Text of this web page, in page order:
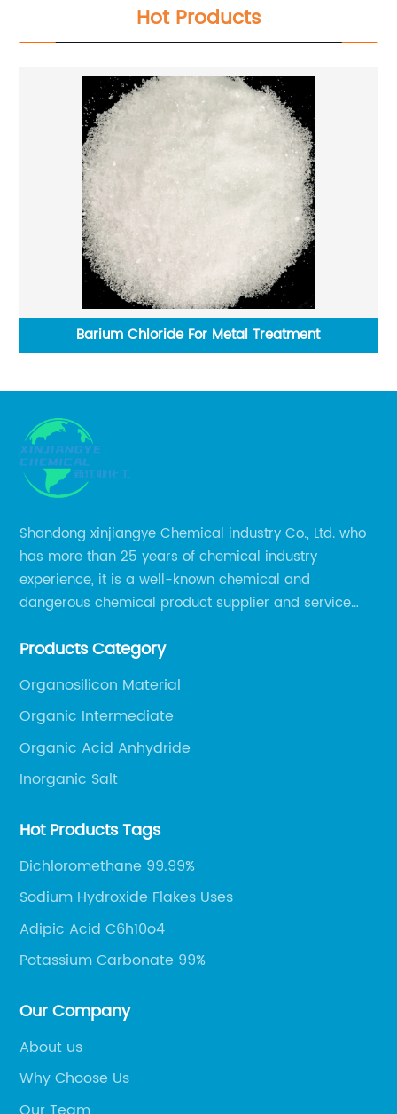
Hot Products
Barium Chloride For Metal Treatment
Shandong xinjiangye Chemical industry Co., Ltd. who
has more than 25 years of chemical industry
experience, it is a well-known chemical and
dangerous chemical product supplier and service
Products Category
Organosilicon Material
Organic Intermediate
Organic Acid Anhydride
Inorganic Salt
Hot Products Tags
Dichloromethane 99.99%
Sodium Hydroxide Flakes Uses
Adipic Acid C6h10o4
Potassium Carbonate 99%
Our Company
About us
Why Choose Us